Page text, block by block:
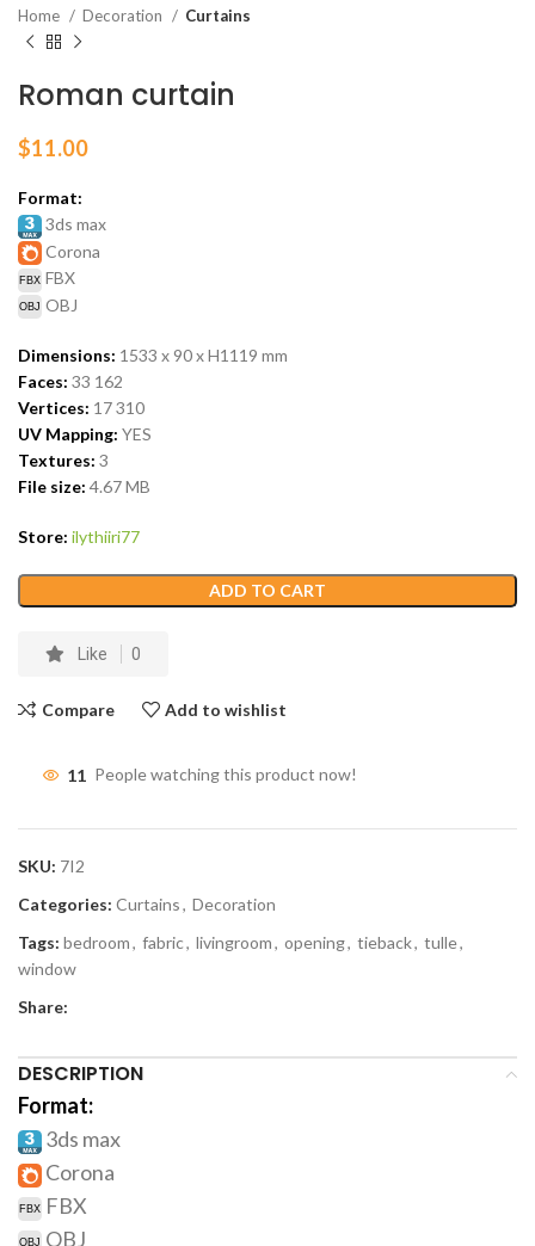
Home Decoration Curtains
Roman curtain
$11.00
Format:
3ds max
Corona
FBX
OBJ
Dimensions: 1533 x 90 x H1119 mm
Faces: 33 162
Vertices: 17 310
UV Mapping: YES
Textures: 3
File size: 4.67MB
Store: ilythiiri77
ADD TO CART
Like 0
Compare Add to wishlist
11 People watching this product now!
SKU: 7I2
Categories: Curtains, Decoration
Tags: bedroom, fabric, livingroom, opening, tieback, tulle,
window
Share:
DESCRIPTION
Format:
3ds max
Corona
FBX
OBJ